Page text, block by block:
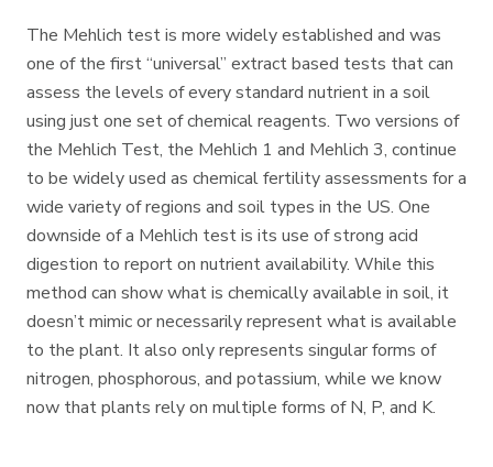
The Mehlich test is more widely established and was
one of the first “universal” extract based tests that can
assess the levels of every standard nutrient in a soil
using just one set of chemical reagents. Two versions of
the Mehlich Test, the Mehlich 1 and Mehlich 3, continue
to be widely used as chemical fertility assessments for a
wide variety of regions and soil types in the US. One
downside of a Mehlich test is its use of strong acid
digestion to report on nutrient availability. While this
method can show what is chemically available in soil, it
doesn’t mimic or necessarily represent what is available
to the plant. It also only represents singular forms of
nitrogen, phosphorous, and potassium, while we know
now that plants rely on multiple forms of N, P, and K.